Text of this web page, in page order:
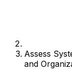
Assess
and